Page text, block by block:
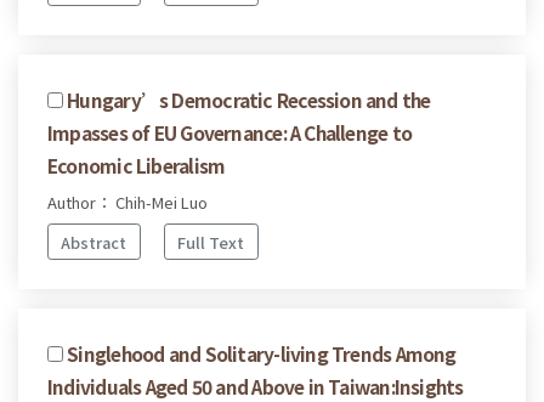
Hungary’s Democratic Recession and the
Impasses of EU Governance: A Challenge to
Economic Liberalism
Author： Chih-Mei Luo
Abstract
Full Text
Singlehood and Solitary-living Trends Among
Individuals Aged 50 and Above in Taiwan:Insights